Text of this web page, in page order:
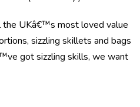
the UKâ€™s most loved value
sizzling skillets and bags
got sizzling skills, we want